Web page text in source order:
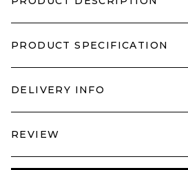
PRODUCT SPECIFICATION
DELIVERY INFO
REVIEW